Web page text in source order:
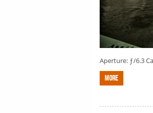
Aperture: ƒ/6.3
More